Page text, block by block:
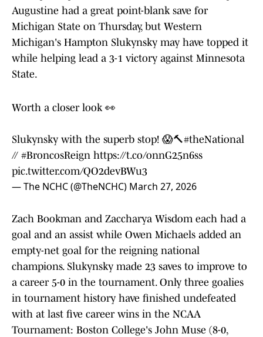
Augustine had a great point-blank save for
Michigan State on Thursday, but Western
Michigan's Hampton Slukynsky may have topped it
while helping lead a 3-1 victory against Minnesota
State.
Worth a closer look 👀
Slukynsky with the superb stop! 😱🔨#theNational
// #BroncosReign https://t.co/onnG25n6ss
pic.twitter.com/QO2devBWu3
— The NCHC (@TheNCHC) March 27, 2026
Zach Bookman and Zaccharya Wisdom each had a
goal and an assist while Owen Michaels added an
empty-net goal for the reigning national
champions. Slukynsky made 23 saves to improve to
a career 5-0 in the tournament. Only three goalies
in tournament history have finished undefeated
with at last five career wins in the NCAA
Tournament: Boston College's John Muse (8-0,